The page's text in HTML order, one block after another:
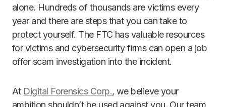
alone. Hundreds of thousands are victims every
year and there are steps that you can take to
protect yourself. The FTC has valuable resources
for victims and cybersecurity firms can open a job
offer scam investigation into the incident.
At Digital Forensics Corp., we believe your
ambition shouldn’t be used against you. Our team